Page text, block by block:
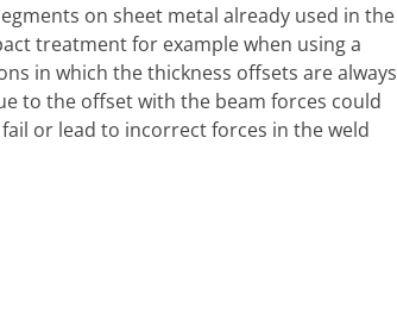
on sheet metal already used in the
treatment for example when using a
in which the thickness offsets are always
to the offset with the beam forces could
or lead to incorrect forces in the weld